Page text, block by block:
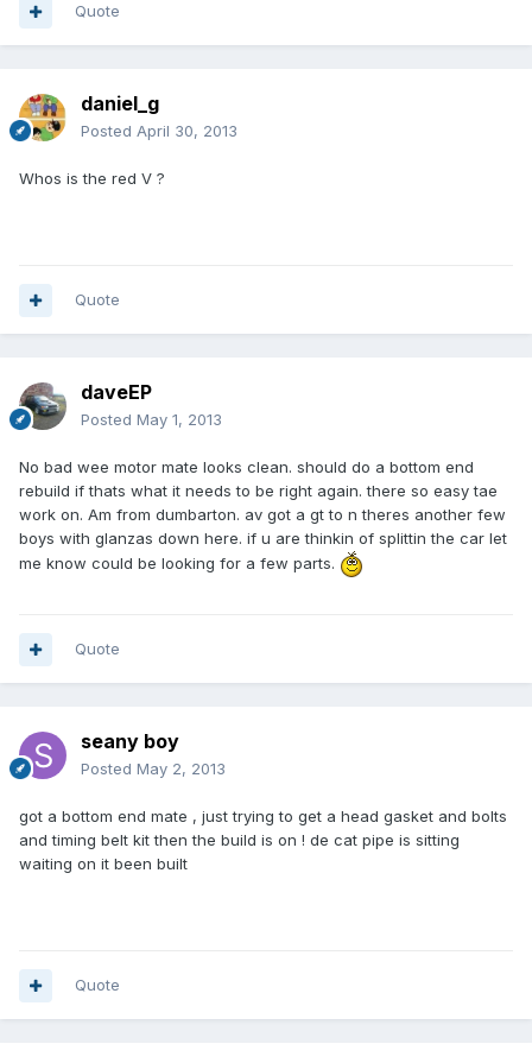
Quote
daniel_g
Posted April 30, 2013
Whos is the red V ?
Quote
daveEP
Posted May 1, 2013
No bad wee motor mate looks clean. should do a bottom end
rebuild if thats what it needs to be right again. there so easy tae
work on. Am from dumbarton. av got a gt to n theres another few
boys with glanzas down here. if u are thinkin of splittin the car let
me know could be looking for a few parts.
Quote
seany boy
Posted May 2, 2013
got a bottom end mate , just trying to get a head gasket and bolts
and timing belt kit then the build is on ! de cat pipe is sitting
waiting on it been built
Quote